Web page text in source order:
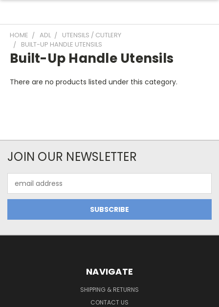
HOME ADL
UTENSILS / CUTLERY
BUILT-UP HANDLE UTENSILS
Built-Up Handle Utensils
There are no products listed under this category.
JOIN OUR NEWSLETTER
Address
NAVIGATE
SHIPPING & RETURNS
CONTACT US